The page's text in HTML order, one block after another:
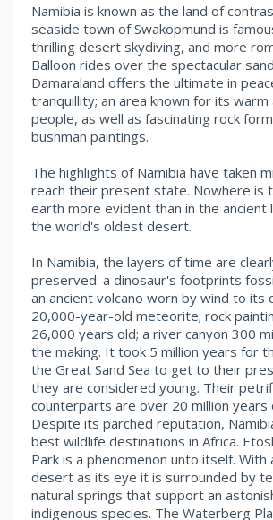
Namibia is known as the land of
seaside town of Swakopmund is
thrilling desert skydiving, and more
Balloon rides over the spectacular
Damaraland offers the ultimate in
tranquillity; an area known for its warm
people, as well as fascinating rock
bushman paintings.
The highlights of Namibia have taken
reach their present state. Nowhere is
earth more evident than in the ancient
the world's oldest desert.
In Namibia, the layers of time are
preserved: a dinosaur's footprints
an ancient volcano worn by wind to its
20,000-year-old meteorite; rock
26,000 years old; a river canyon 300
the making. It took 5 million years for
the Great Sand Sea to get to their
they are considered young. Their
counterparts are over 20 million years
Despite its parched reputation,
best wildlife destinations in Africa.
Park is a phenomenon unto itself. With
desert as its eye it is surrounded by
natural springs that support an
indigenous species. The Waterberg